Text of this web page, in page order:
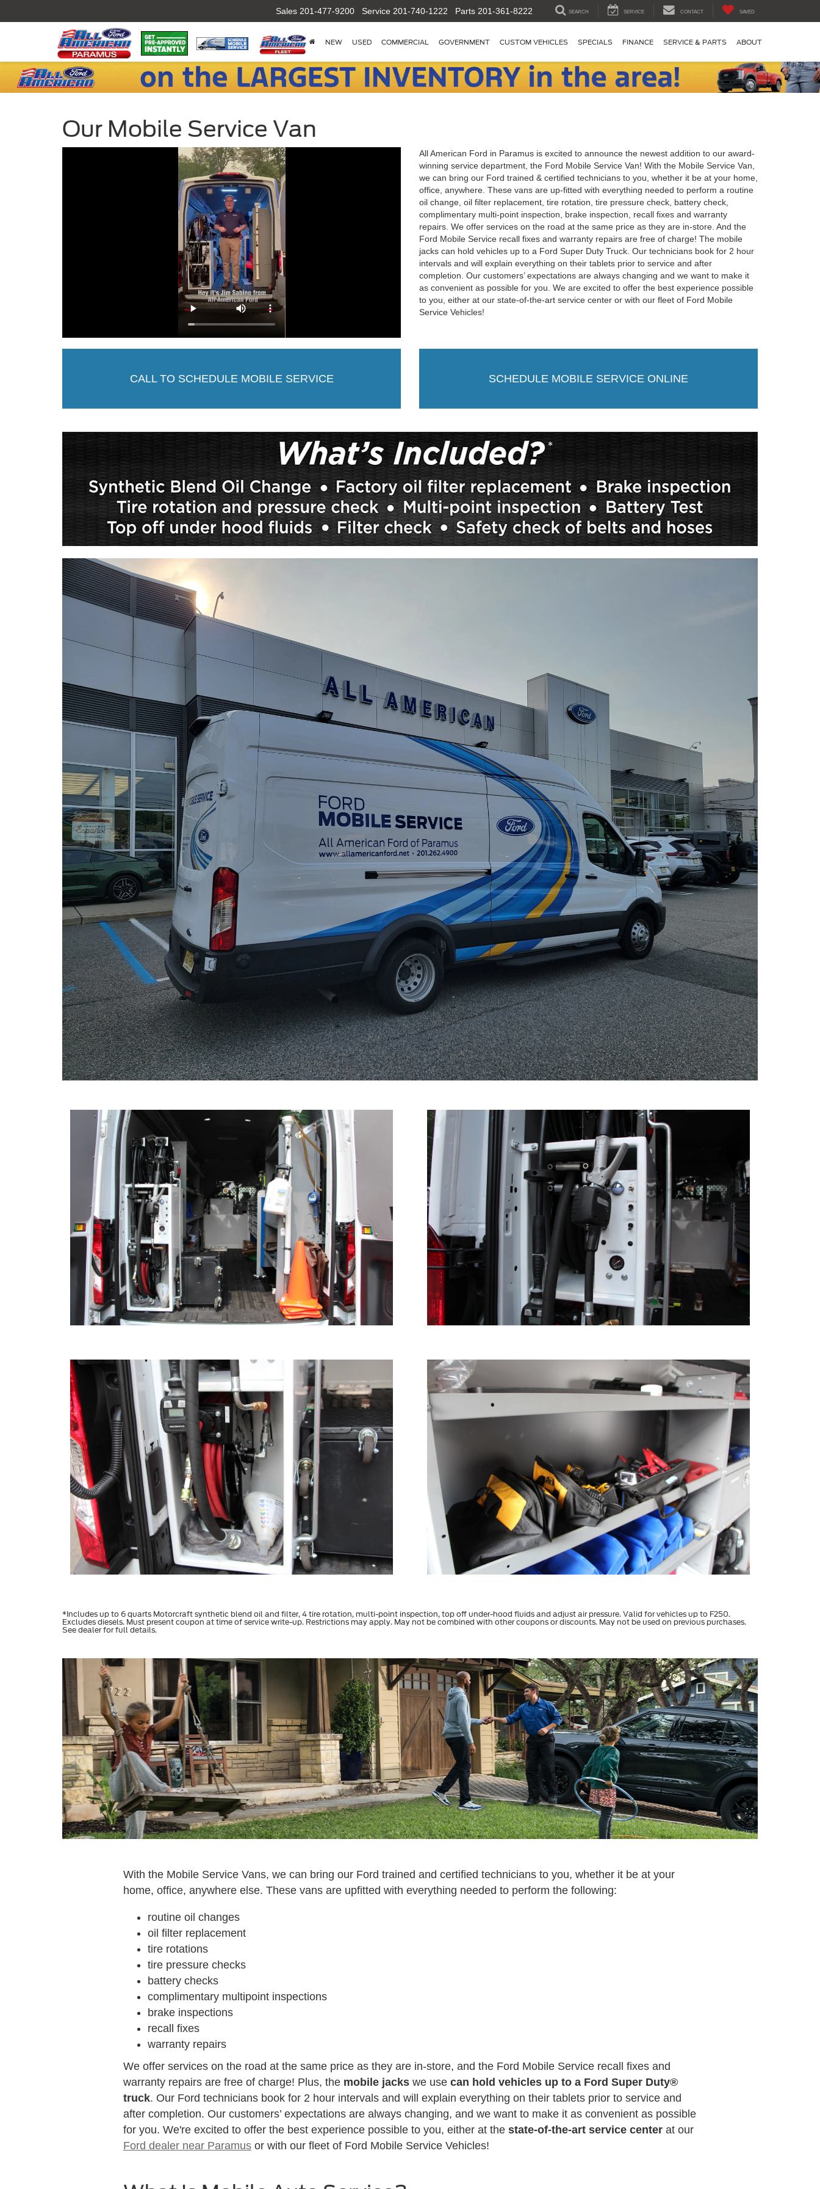
Sales 201-477-9200 Service 201-740-1222 Parts 201-361-8222 SEARCH SERVICE CONTACT SAVED
NEW USED COMMERCIAL GOVERNMENT CUSTOM VEHICLES SPECIALS FINANCE SERVICE & PARTS ABOUT
Our Mobile Service Van
All American Ford in Paramus is excited to announce the newest addition to our award-
winning service department, the Ford Mobile Service Van! With the Mobile Service Van,
we can bring our Ford trained & certified technicians to you, whether it be at your home,
office, anywhere. These vans are up-fitted with everything needed to perform a routine
oil change, oil filter replacement, tire rotation, tire pressure check, battery check,
complimentary multi-point inspection, brake inspection, recall fixes and warranty
repairs. We offer services on the road at the same price as they are in-store. And the
Ford Mobile Service recall fixes and warranty repairs are free of charge! The mobile
jacks can hold vehicles up to a Ford Super Duty Truck. Our technicians book for 2 hour
intervals and will explain everything on their tablets prior to service and after
completion. Our customers’ expectations are always changing and we want to make it
as convenient as possible for you. We are excited to offer the best experience possible
to you, either at our state-of-the-art service center or with our fleet of Ford Mobile
Service Vehicles!
CALL TO SCHEDULE MOBILE SERVICE SCHEDULE MOBILE SERVICE ONLINE
*Includes up to 6 quarts Motorcraft synthetic blend oil and filter, 4 tire rotation, multi-point inspection, top off under-hood fluids and adjust air pressure. Valid for vehicles up to F250.
Excludes diesels. Must present coupon at time of service write-up. Restrictions may apply. May not be combined with other coupons or discounts. May not be used on previous purchases.
See dealer for full details.
With the Mobile Service Vans, we can bring our Ford trained and certified technicians to you, whether it be at your
home, office, anywhere else. These vans are upfitted with everything needed to perform the following:
routine oil changes
oil filter replacement
tire rotations
tire pressure checks
battery checks
complimentary multipoint inspections
brake inspections
recall fixes
warranty repairs
We offer services on the road at the same price as they are in-store, and the Ford Mobile Service recall fixes and
warranty repairs are free of charge! Plus, the mobile jackswe use can hold vehicles up to a Ford Super Duty®
truck. Our Ford technicians book for 2 hour intervals and will explain everything on their tablets prior to service and
after completion. Our customers’ expectations are always changing, and we want to make it as convenient as possible
for you. We're excited to offer the best experience possible to you, either at the state-of-the-art service centerat our
Ford dealer near Paramusor with our fleet of Ford Mobile Service Vehicles!